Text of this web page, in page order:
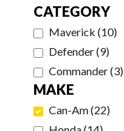
CATEGORY
Maverick (10)
Defender(9)
Commander(3)
MAKE
Can-Am(22)